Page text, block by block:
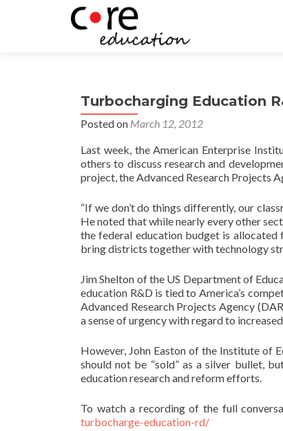
Turbocharging Education
Posted on March 12, 2012
Last week, the American Enterprise
others to discuss research and
project, the Advanced Research Projects
“If we don’t do things differently, our
He noted that while nearly every other
the federal education budget is
bring districts together with technology
Jim Shelton of the US Department of
education R&D is tied to America’s
Advanced Research Projects Agency
a sense of urgency with regard to
However, John Easton of the Institute of
should not be “sold” as a silver bullet,
education research and reform efforts.
To watch a recording of the full
turbocharge-education-rd/